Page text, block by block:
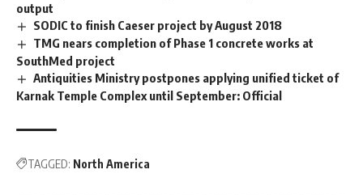
output
SODIC to finish Caeser project by August 2018
TMG nears completion of Phase 1 concrete works at
SouthMed project
Antiquities Ministry postpones applying unified ticket of
Karnak Temple Complex until September: Official
TAGGED: North America